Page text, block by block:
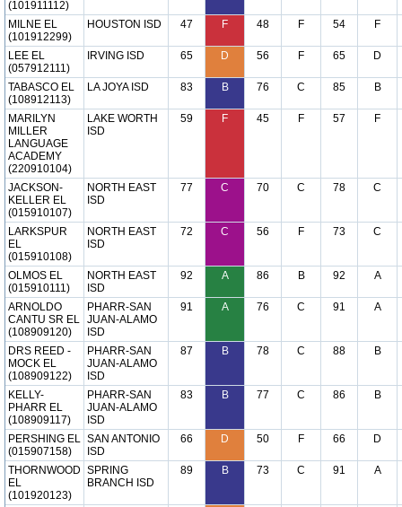
(101911112)
MILNE EL
(101912299)
HOUSTON ISD 47 F 48 F 54 F
LEE EL
(057912111)
IRVING ISD 65 D 56 F 65 D
TABASCO EL
(108912113)
LA JOYA ISD 83 B 76 C 85 B
MARILYN
MILLER
LANGUAGE
ACADEMY
(220910104)
LAKE WORTH
ISD
59 F 45 F 57 F
JACKSON-
KELLER EL
(015910107)
NORTH EAST
ISD
77 C 70 C 78 C
LARKSPUR
EL
(015910108)
NORTH EAST
ISD
72 C 56 F 73 C
OLMOS EL
(015910111)
NORTH EAST
ISD
92 A 86 B 92 A
ARNOLDO
CANTU SR EL
(108909120)
PHARR-SAN
JUAN-ALAMO
ISD
91 A 76 C 91 A
DRS REED -
MOCK EL
(108909122)
PHARR-SAN
JUAN-ALAMO
ISD
87 B 78 C 88 B
KELLY-
PHARR EL
(108909117)
PHARR-SAN
JUAN-ALAMO
ISD
83 B 77 C 86 B
PERSHING EL
(015907158)
SAN ANTONIO
ISD
66 D 50 F 66 D
THORNWOOD
EL
(101920123)
SPRING
BRANCH ISD
89 B 73 C 91 A